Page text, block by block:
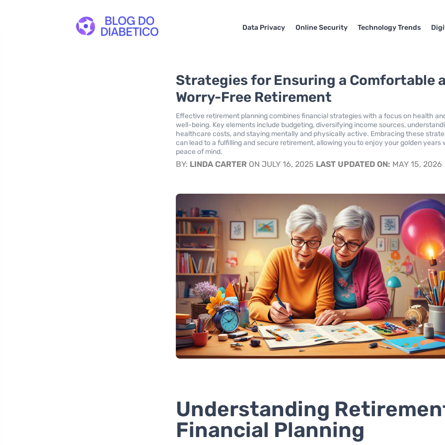
Data Privacy Online Security Technology Trends
Strategies for Ensuring a Comfortable
Worry-Free Retirement
Effective retirement planning combines financial strategies with a focus on health
well-being. Key elements include budgeting, diversifying income sources,
healthcare costs, and staying mentally and physically active. Embracing these
can lead to a fulfilling and secure retirement, allowing you to enjoy your golden years
peace of mind.
BY: LINDA CARTER ON JULY 16, 2025 LAST UPDATED ON: MAY 15, 2026
Understanding
Financial Planning